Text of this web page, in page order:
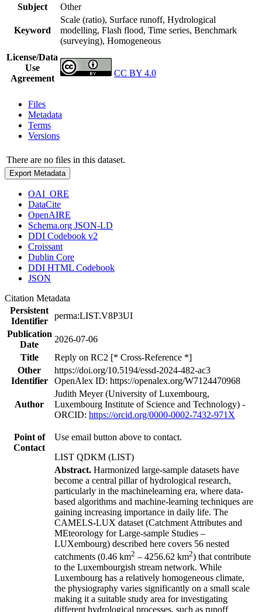
Subject
Other
Keyword
Scale (ratio), Surface runoff, Hydrological
modelling, Flash flood, Time series, Benchmark
(surveying), Homogeneous
License/Data
Use
Agreement
CC BY 4.0
Files
Metadata
Terms
Versions
There are no files in this dataset.
Export Metadata
OAI_ORE
DataCite
OpenAIRE
Schema.org JSON-LD
DDI Codebook v2
Croissant
Dublin Core
DDI HTML Codebook
JSON
Citation Metadata
Persistent
Identifier
perma:LIST.V8P3UI
Publication
Date
2026-07-06
Title
Reply on RC2 [* Cross-Reference *]
Other
Identifier
https://doi.org/10.5194/essd-2024-482-ac3
OpenAlex ID: https://openalex.org/W7124470968
Author
Judith Meyer (University of Luxembourg,
Luxembourg Institute of Science and Technology) -
ORCID: https://orcid.org/0000-0002-7432-971X
Point of
Contact
Use email button above to contact.
LIST QDKM (LIST)
Abstract. Harmonized large-sample datasets have
become a central pillar of hydrological research,
particularly in the machinelearning era, where data-
based algorithms and machine-learning techniques are
gaining increasing importance in daily life. The
CAMELS-LUX dataset (Catchment Attributes and
MEteorology for Large-sample Studies –
LUXembourg) described here covers 56 nested
catchments (0.46 km2 – 4256.62 km2) that contribute
to the Luxembourgish stream network. While
Luxembourg has a relatively homogeneous climate,
the physiography varies significantly on a small scale
making it a suitable study area for investigating
different hydrological processes, such as runoff